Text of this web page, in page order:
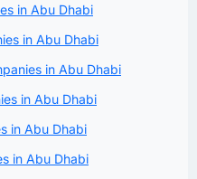
in Abu Dhabi
in Abu Dhabi
in Abu Dhabi
in Abu Dhabi
in Abu Dhabi
in Abu Dhabi